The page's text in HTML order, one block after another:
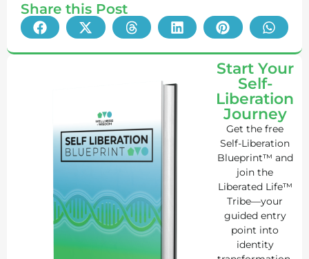
Share this Post
Start Your
Self-
Liberation
Journey
Get the free
Self-Liberation
Blueprint™ and
join the
Liberated Life™
Tribe—your
guided entry
point into
identity